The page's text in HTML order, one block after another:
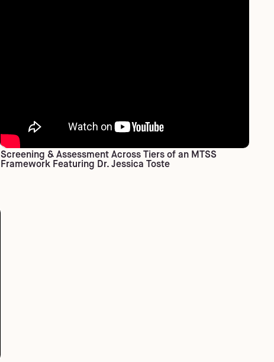
Screening & Assessment Across Tiers of an MTSS
Framework Featuring Dr. Jessica Toste